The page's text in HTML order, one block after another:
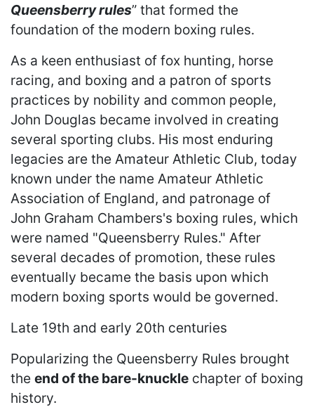
Queensberry rules” that formed the
foundation of the modern boxing rules.
As a keen enthusiast of fox hunting, horse
racing, and boxing and a patron of sports
practices by nobility and common people,
John Douglas became involved in creating
several sporting clubs. His most enduring
legacies are the Amateur Athletic Club, today
known under the name Amateur Athletic
Association of England, and patronage of
John Graham Chambers's boxing rules, which
were named "Queensberry Rules." After
several decades of promotion, these rules
eventually became the basis upon which
modern boxing sports would be governed.
Late 19th and early 20th centuries
Popularizing the Queensberry Rules brought
the end of the bare-knuckle chapter of boxing
history.